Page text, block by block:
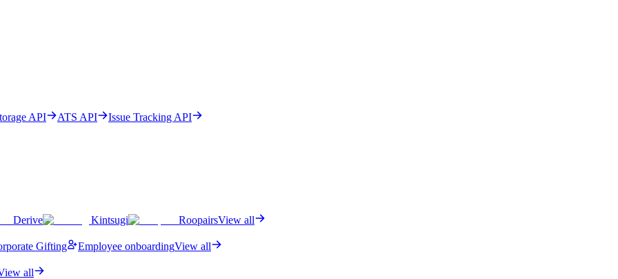
API ATS API
Issue Tracking API
Derive Kintsugi RoopairsView all
Gifting Employee onboardingView all
all